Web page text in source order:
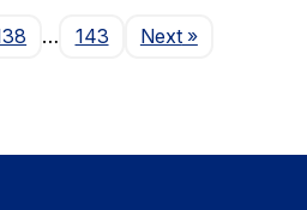
… 143 NextPage
»